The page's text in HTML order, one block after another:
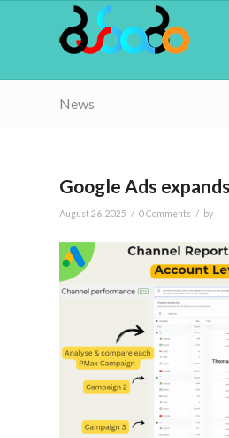
News
Google Ads
August 26, 2025 / 0 Comments / by